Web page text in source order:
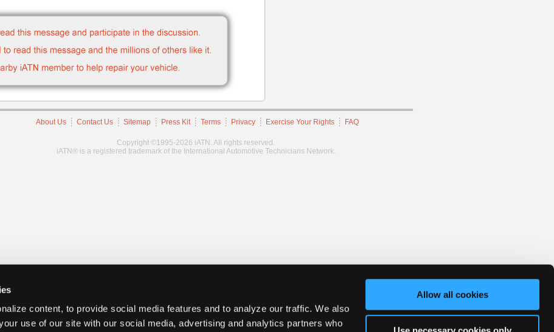
content, to provide social media features and to analyze our traffic. We also
use of our site with our social media, advertising and analytics partners who
Allow all cookies
About Us Contact Us Sitemap Press Kit Terms Privacy Exercise Your Rights FAQ
Copyright ©1995-2026 iATN. All rights reserved.
iATN® is a registered trademark of the International Automotive Technicians Network.